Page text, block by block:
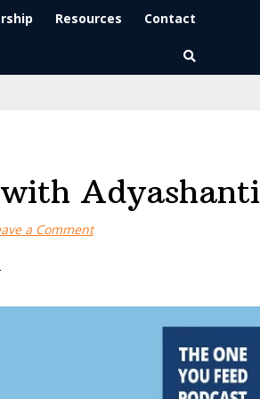
Resources Contact
Adyashanti
a Comment